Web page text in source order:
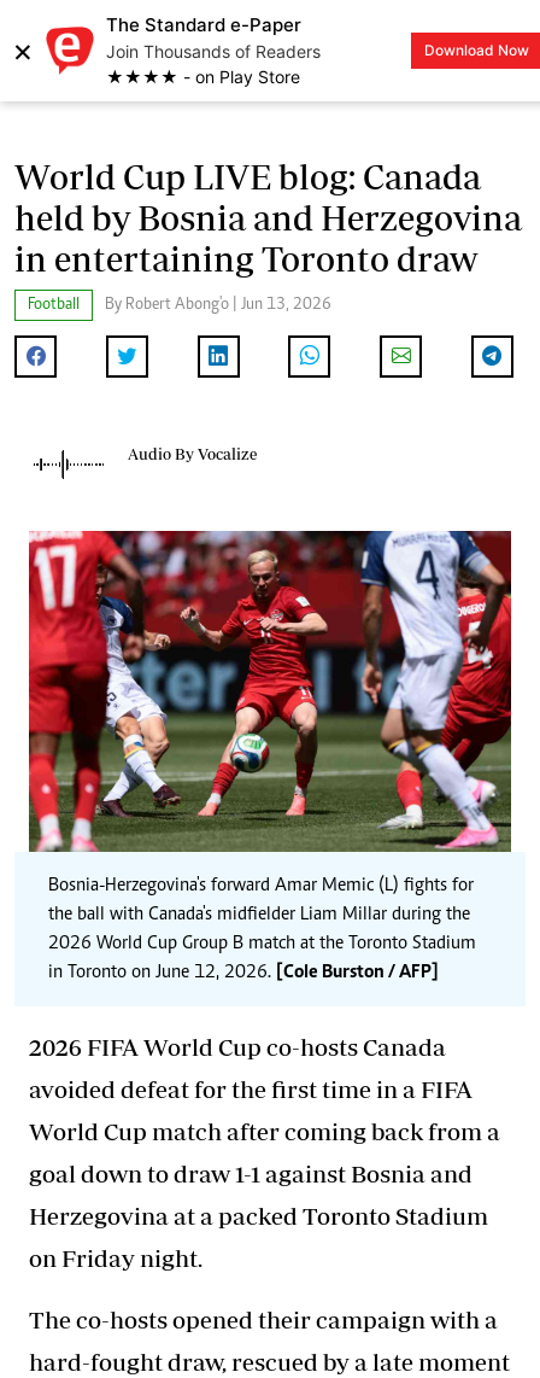
×
The Standard e-Paper
Join Thousands of Readers
★★★★ - on Play Store
Download Now
LOGIN
World Cup LIVE blog: Canada
held by Bosnia and Herzegovina
in entertaining Toronto draw
Football By Robert Abong'o | Jun 13, 2026
Audio By Vocalize
Bosnia-Herzegovina's forward Amar Memic (L) fights for
the ball with Canada's midfielder Liam Millar during the
2026 World Cup Group B match at the Toronto Stadium
in Toronto on June 12, 2026.
[Cole Burston / AFP]
2026 FIFA World Cup co-hosts Canada
avoided defeat for the first time in a FIFA
World Cup match after coming back from a
goal down to draw 1-1 against Bosnia and
Herzegovina at a packed Toronto Stadium
on Friday night.
The co-hosts opened their campaign with a
hard-fought draw, rescued by a late moment